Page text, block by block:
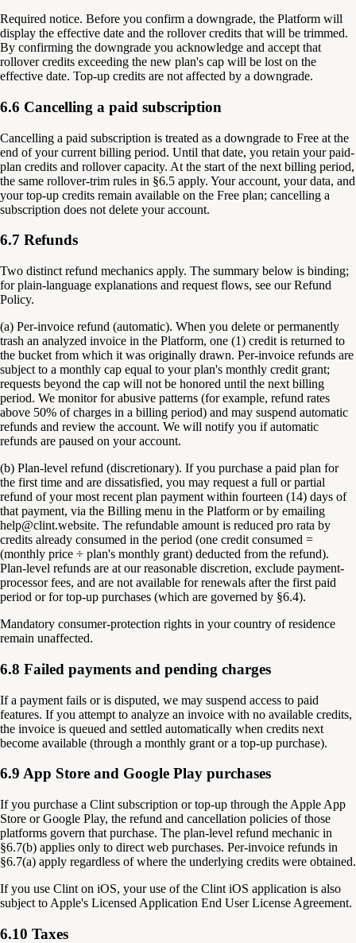
Required notice. Before you confirm a downgrade, the Platform will
display the effective date and the rollover credits that will be trimmed.
By confirming the downgrade you acknowledge and accept that
rollover credits exceeding the new plan's cap will be lost on the
effective date. Top-up credits are not affected by a downgrade.
6.6 Cancelling a paid subscription
Cancelling a paid subscription is treated as a downgrade to Free at the
end of your current billing period. Until that date, you retain your paid-
plan credits and rollover capacity. At the start of the next billing period,
the same rollover-trim rules in §6.5 apply. Your account, your data, and
your top-up credits remain available on the Free plan; cancelling a
subscription does not delete your account.
6.7 Refunds
Two distinct refund mechanics apply. The summary below is binding;
for plain-language explanations and request flows, see our Refund
Policy.
(a) Per-invoice refund (automatic). When you delete or permanently
trash an analyzed invoice in the Platform, one (1) credit is returned to
the bucket from which it was originally drawn. Per-invoice refunds are
subject to a monthly cap equal to your plan's monthly credit grant;
requests beyond the cap will not be honored until the next billing
period. We monitor for abusive patterns (for example, refund rates
above 50% of charges in a billing period) and may suspend automatic
refunds and review the account. We will notify you if automatic
refunds are paused on your account.
(b) Plan-level refund (discretionary). If you purchase a paid plan for
the first time and are dissatisfied, you may request a full or partial
refund of your most recent plan payment within fourteen (14) days of
that payment, via the Billing menu in the Platform or by emailing
help@clint.website. The refundable amount is reduced pro rata by
credits already consumed in the period (one credit consumed =
(monthly price ÷ plan's monthly grant) deducted from the refund).
Plan-level refunds are at our reasonable discretion, exclude payment-
processor fees, and are not available for renewals after the first paid
period or for top-up purchases (which are governed by §6.4).
Mandatory consumer-protection rights in your country of residence
remain unaffected.
6.8 Failed payments and pending charges
If a payment fails or is disputed, we may suspend access to paid
features. If you attempt to analyze an invoice with no available credits,
the invoice is queued and settled automatically when credits next
become available (through a monthly grant or a top-up purchase).
6.9 App Store and Google Play purchases
If you purchase a Clint subscription or top-up through the Apple App
Store or Google Play, the refund and cancellation policies of those
platforms govern that purchase. The plan-level refund mechanic in
§6.7(b) applies only to direct web purchases. Per-invoice refunds in
§6.7(a) apply regardless of where the underlying credits were obtained.
If you use Clint on iOS, your use of the Clint iOS application is also
subject to Apple's Licensed Application End User License Agreement.
6.10 Taxes